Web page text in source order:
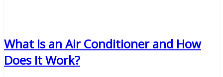
What Is an Air Conditioner and How
Does It Work?